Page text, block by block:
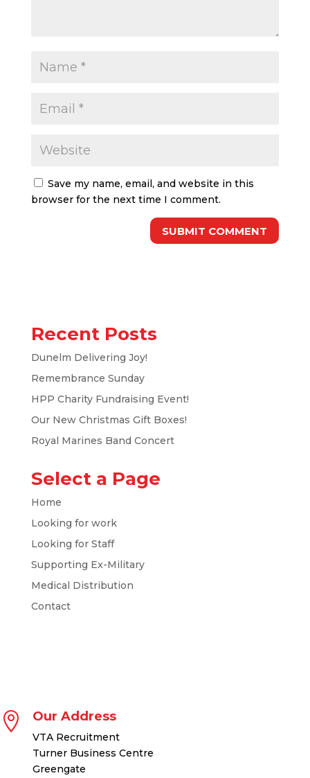
Save my name, email, and website in this
browser for the next time I comment.
Recent Posts
Dunelm Delivering Joy!
Remembrance Sunday
HPP Charity Fundraising Event!
Our New Christmas Gift Boxes!
Royal Marines Band Concert
Select a Page
Home
Looking for work
Looking for Staff
Supporting Ex-Military
Medical Distribution
Contact
 Our Address
VTA Recruitment
Turner Business Centre
Greengate